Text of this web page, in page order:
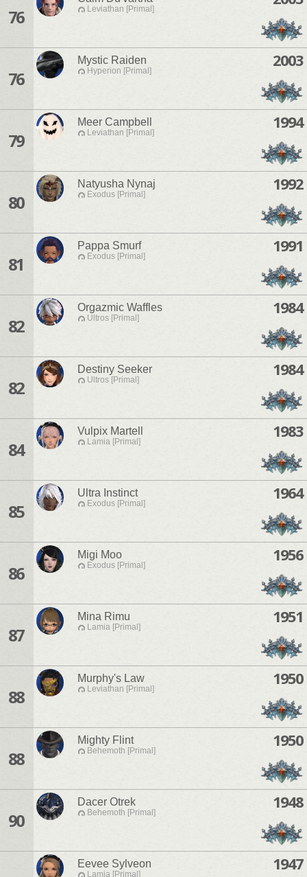
76 Leviathan [Primal]
76
Mystic Raiden
Hyperion [Primal]
2003
79
Meer Campbell
Leviathan [Primal]
1994
80
Natyusha Nynaj
Exodus [Primal]
1992
81
Pappa Smurf
Exodus [Primal]
1991
82
Orgazmic Waffles
Ultros [Primal]
1984
82
Destiny Seeker
Ultros [Primal]
1984
84
Vulpix Martell
Lamia [Primal]
1983
85
Ultra Instinct
Exodus [Primal]
1964
86
Migi Moo
Exodus [Primal]
1956
87
Mina Rimu
Lamia [Primal]
1951
88
Murphy's Law
Leviathan [Primal]
1950
88
Mighty Flint
Behemoth [Primal]
1950
90
Dacer Otrek
Behemoth [Primal]
1948
Eevee Sylveon
Lamia [Primal]
1947